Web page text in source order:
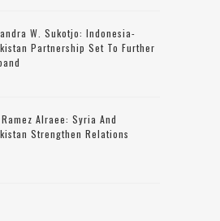
W. Sukotjo: Indonesia-
Partnership Set To Further
Alraee: Syria And
Strengthen Relations